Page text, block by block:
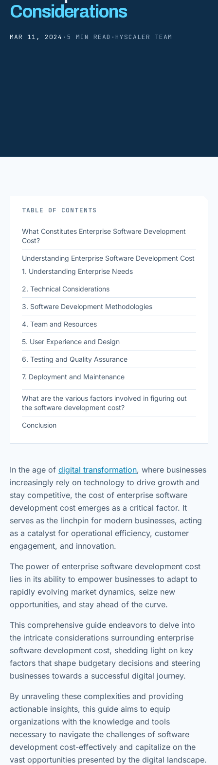
Considerations
MAR 11, 2024 · 5 MIN READ · HYSCALER TEAM
TABLE OF CONTENTS
What Constitutes Enterprise Software Development
Cost?
Understanding Enterprise Software Development Cost
1. Understanding Enterprise Needs
2. Technical Considerations
3. Software Development Methodologies
4. Team and Resources
5. User Experience and Design
6. Testing and Quality Assurance
7. Deployment and Maintenance
What are the various factors involved in figuring out
the software development cost?
Conclusion
In the age of digital transformation, where businesses
increasingly rely on technology to drive growth and
stay competitive, the cost of enterprise software
development cost emerges as a critical factor. It
serves as the linchpin for modern businesses, acting
as a catalyst for operational efficiency, customer
engagement, and innovation.
The power of enterprise software development cost
lies in its ability to empower businesses to adapt to
rapidly evolving market dynamics, seize new
opportunities, and stay ahead of the curve.
This comprehensive guide endeavors to delve into
the intricate considerations surrounding enterprise
software development cost, shedding light on key
factors that shape budgetary decisions and steering
businesses towards a successful digital journey.
By unraveling these complexities and providing
actionable insights, this guide aims to equip
organizations with the knowledge and tools
necessary to navigate the challenges of software
development cost-effectively and capitalize on the
vast opportunities presented by the digital landscape.